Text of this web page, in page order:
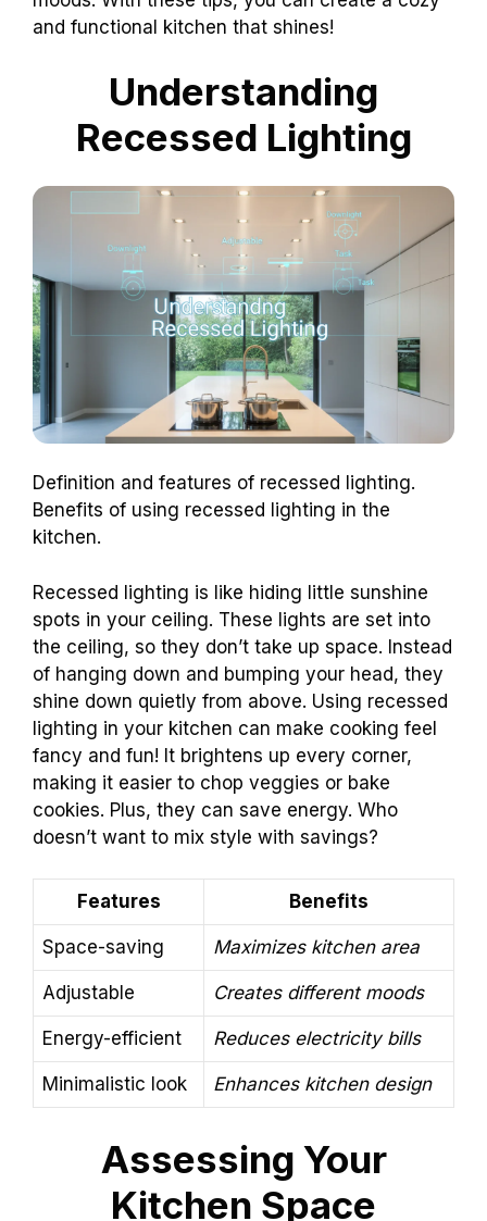
and functional kitchen that shines!
Understanding
Recessed Lighting
Definition and features of recessed lighting.
Benefits of using recessed lighting in the
kitchen.
Recessed lighting is like hiding little sunshine
spots in your ceiling. These lights are set into
the ceiling, so they don’t take up space. Instead
of hanging down and bumping your head, they
shine down quietly from above. Using recessed
lighting in your kitchen can make cooking feel
fancy and fun! It brightens up every corner,
making it easier to chop veggies or bake
cookies. Plus, they can save energy. Who
doesn’t want to mix style with savings?
Features Benefits
Space-saving Maximizes kitchen area
Adjustable Creates different moods
Energy-efficient Reduces electricity bills
Minimalistic look Enhances kitchen design
Assessing Your
Kitchen Space